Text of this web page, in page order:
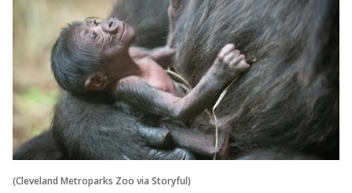
(Cleveland Metroparks Zoo via Storyful)